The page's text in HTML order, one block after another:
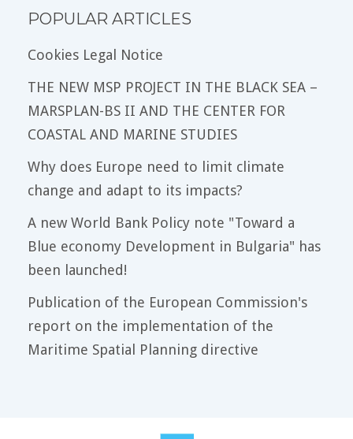
POPULAR ARTICLES
Cookies Legal Notice
THE NEW MSP PROJECT IN THE BLACK SEA –
MARSPLAN-BS II AND THE CENTER FOR
COASTAL AND MARINE STUDIES
Why does Europe need to limit climate
change and adapt to its impacts?
A new World Bank Policy note "Toward a
Blue economy Development in Bulgaria" has
been launched!
Publication of the European Commission's
report on the implementation of the
Maritime Spatial Planning directive